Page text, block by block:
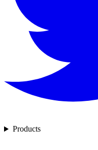
Products